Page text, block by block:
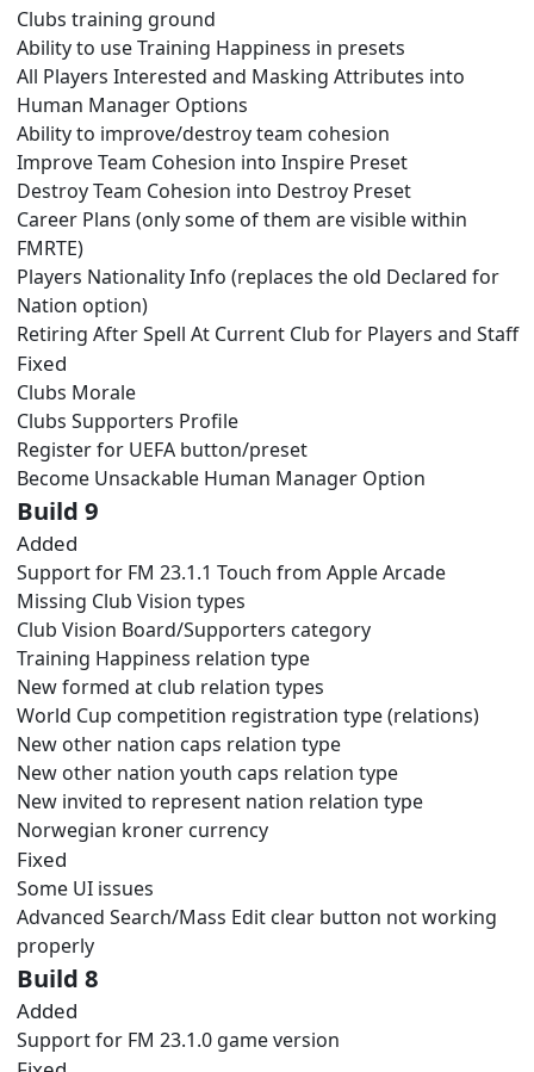
Clubs training ground
Ability to use Training Happiness in presets
All Players Interested and Masking Attributes into
Human Manager Options
Ability to improve/destroy team cohesion
Improve Team Cohesion into Inspire Preset
Destroy Team Cohesion into Destroy Preset
Career Plans (only some of them are visible within
FMRTE)
Players Nationality Info (replaces the old Declared for
Nation option)
Retiring After Spell At Current Club for Players and Staff
Fixed
Clubs Morale
Clubs Supporters Profile
Register for UEFA button/preset
Become Unsackable Human Manager Option
Build 9
Added
Support for FM 23.1.1 Touch from Apple Arcade
Missing Club Vision types
Club Vision Board/Supporters category
Training Happiness relation type
New formed at club relation types
World Cup competition registration type (relations)
New other nation caps relation type
New other nation youth caps relation type
New invited to represent nation relation type
Norwegian kroner currency
Fixed
Some UI issues
Advanced Search/Mass Edit clear button not working
properly
Build 8
Added
Support for FM 23.1.0 game version